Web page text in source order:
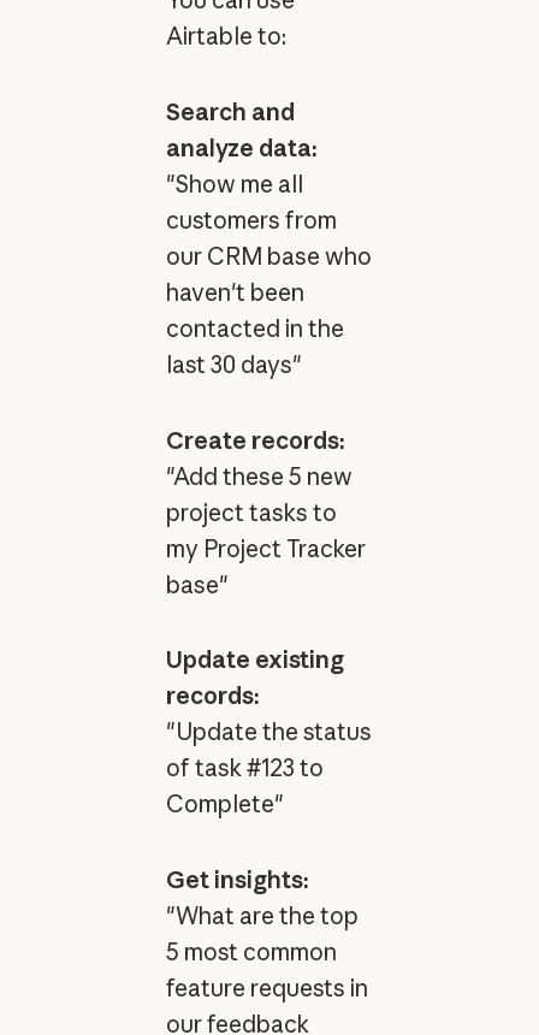
Airtable to:
Search and
analyze data:
"Show me all
customers from
our CRM base who
haven't been
contacted in the
last 30 days"
Create records:
"Add these 5 new
project tasks to
my Project Tracker
base"
Update existing
records:
"Update the status
of task #123 to
Complete"
Get insights:
"What are the top
5 most common
feature requests in
our feedback